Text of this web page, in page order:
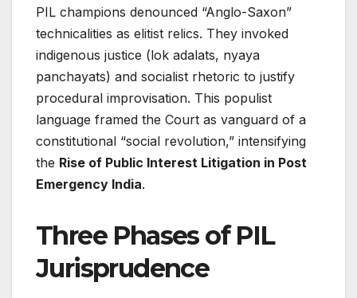
PIL champions denounced “Anglo-Saxon”
technicalities as elitist relics. They invoked
indigenous justice (lok adalats, nyaya
panchayats) and socialist rhetoric to justify
procedural improvisation. This populist
language framed the Court as vanguard of a
constitutional “social revolution,” intensifying
the Rise of Public Interest Litigation in Post
Emergency India.
Three Phases of PIL
Jurisprudence